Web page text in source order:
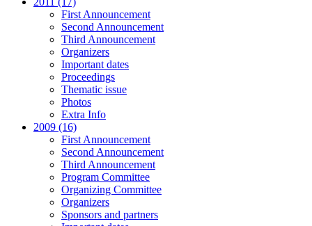
First Announcement
Second Announcement
Third Announcement
Organizers
Important dates
Proceedings
Thematic issue
Photos
Extra Info
2009 (16)
First Announcement
Second Announcement
Third Announcement
Program Committee
Organizing Committee
Organizers
Sponsors and partners